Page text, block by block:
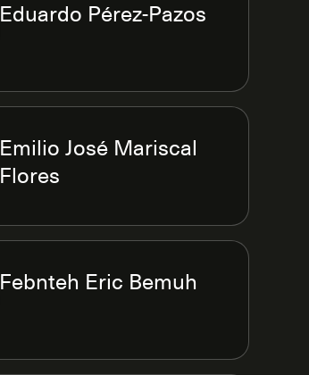
Eduardo Pérez-Pazos
Emilio José Mariscal
Flores
Febnteh Eric Bemuh